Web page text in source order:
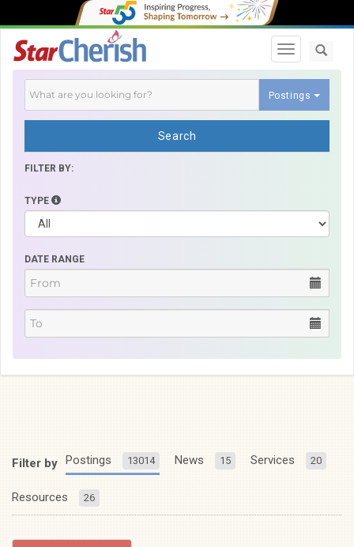
Toggle
Postings
Search
FILTER BY:
TYPE
DATE RANGE
Filter by Postings 13014 News 15 Services 20
Resources 26